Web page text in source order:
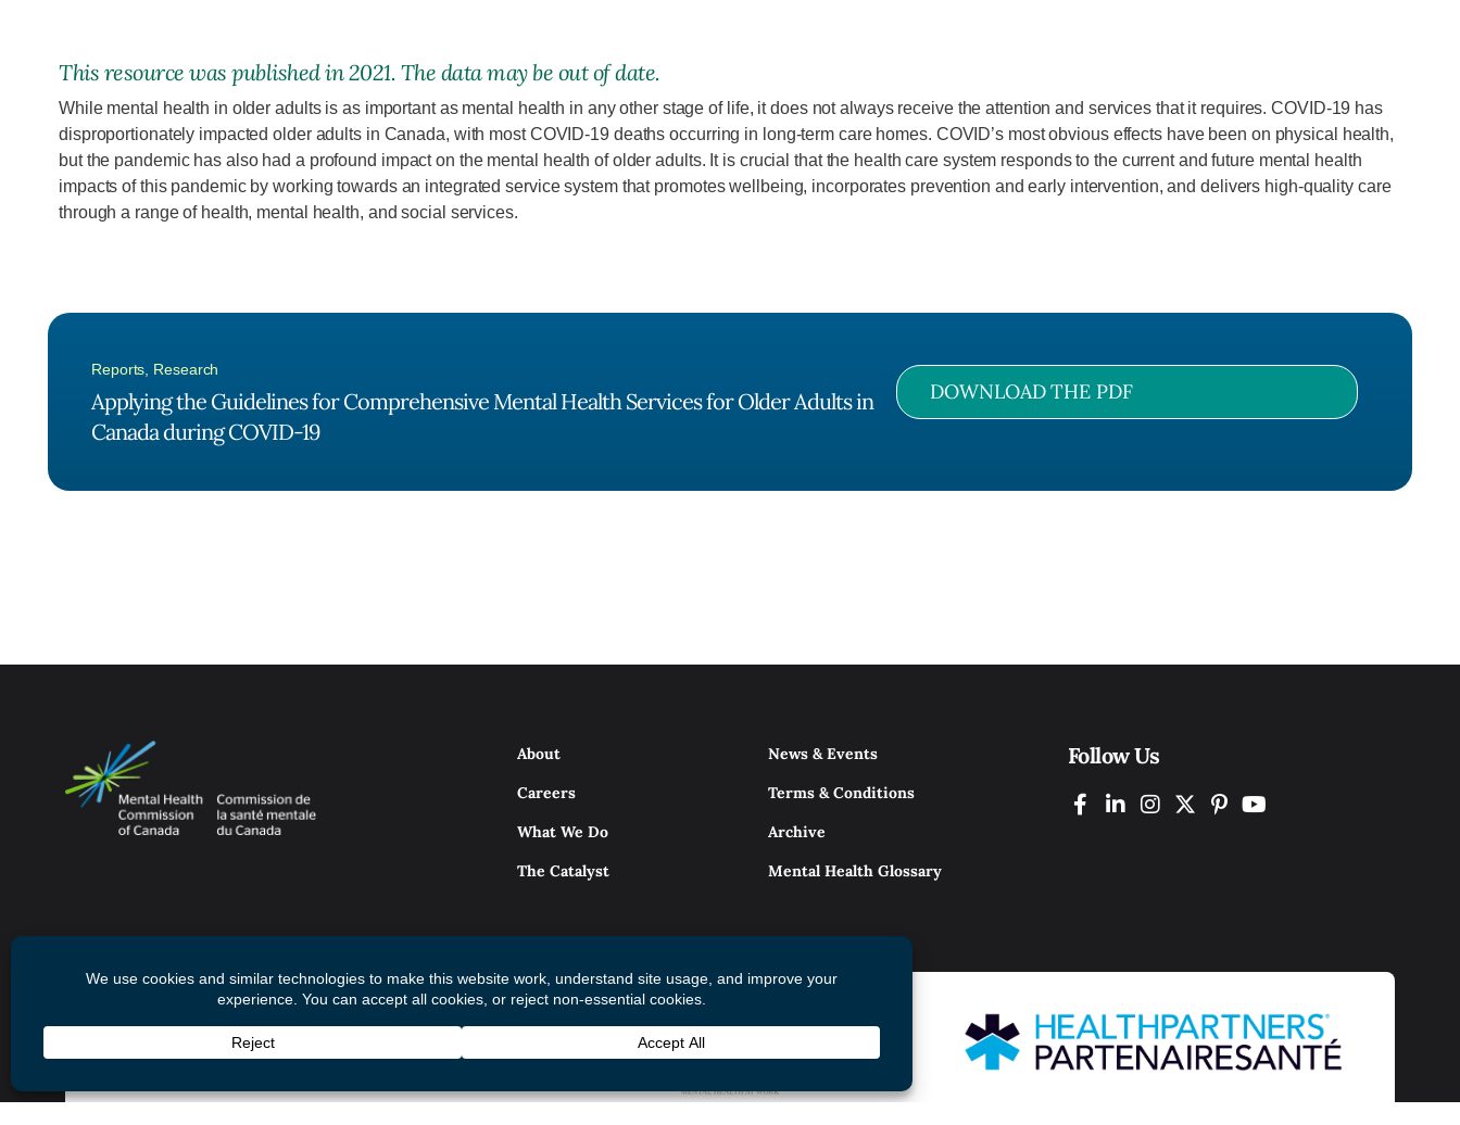
This resource was published in2021. The data may be out of date.
While mental health in older adults is as important as mental health in any other stage of life, it does not always receive the attention and services that it requires. COVID-19 has
disproportionately impacted older adults in Canada, with most COVID-19 deaths occurring in long-term care homes. COVID’s most obvious effects have been on physical health,
but the pandemic has also had a profound impact on the mental health of older adults. It is crucial that the health care system responds to the current and future mental health
impacts of this pandemic by working towards an integrated service system that promotes wellbeing, incorporates prevention and early intervention, and delivers high-quality care
through a range of health, mental health, and social services.
Reports Research
Applying the Guidelines for Comprehensive Mental Health Services for Older Adults in
Canada during COVID-19
DOWNLOAD THE PDF
About
Careers
What We Do
The Catalyst
News & Events
Terms & Conditions
Archive
Mental Health Glossary
Follow Us